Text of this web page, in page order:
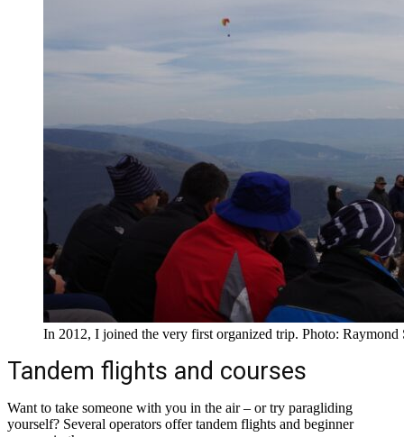
In 2012, I joined the very first organized trip. Photo: Raymond
Tandem flights and courses
Want to take someone with you in the air – or try paragliding
yourself? Several operators offer tandem flights and beginner